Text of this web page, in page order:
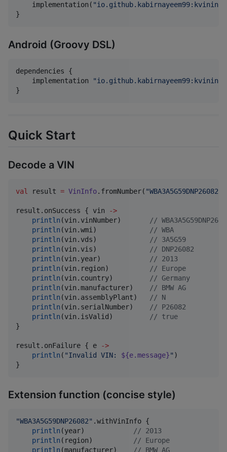
    implementation(
"
}
Android (Groovy DSL)
dependencies {
    implementation
"
}
Quick Start
Decode a VIN
val result = VinInfo.fromNumber( "WBA3A5G59DNP26082
result.onSuccess { vin
->
println (vin.vinNumber) //
println (vin.wmi) // WBA
println (vin.vds) // 3A5G59
println (vin.vis) // DNP26082
println (vin.year) // 2013
println (vin.region) // Europe
println (vin.country) // Germany
println (vin.manufacturer) // BMW AG
println (vin.assemblyPlant) // N
println (vin.serialNumber) // P26082
println (vin.isValid) // true
}
result.onFailure { e
->
println ( "Invalid VIN: ${e.message}" )
}
Extension function (concise style)
"WBA3A5G59DNP26082" .withVinInfo {
println (year) // 2013
println (region) // Europe
println (manufacturer) // BMW AG